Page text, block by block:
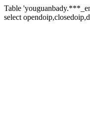
Table
select